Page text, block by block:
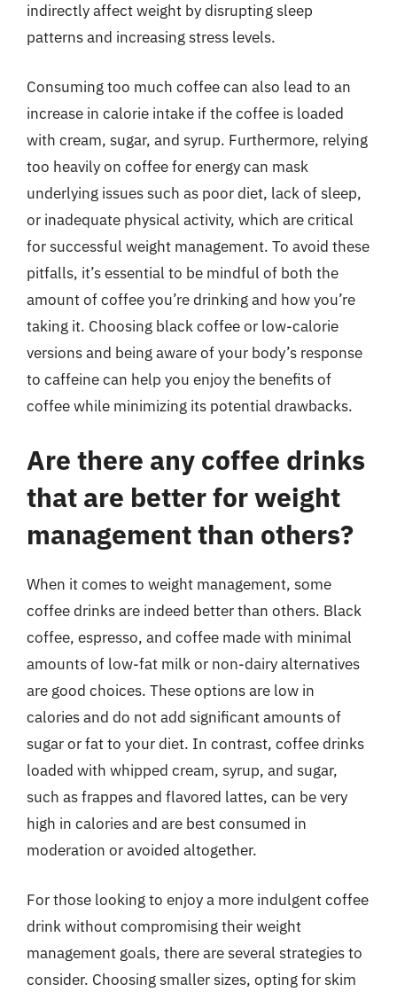
indirectly affect weight by disrupting sleep
patterns and increasing stress levels.
Consuming too much coffee can also lead to an
increase in calorie intake if the coffee is loaded
with cream, sugar, and syrup. Furthermore, relying
too heavily on coffee for energy can mask
underlying issues such as poor diet, lack of sleep,
or inadequate physical activity, which are critical
for successful weight management. To avoid these
pitfalls, it’s essential to be mindful of both the
amount of coffee you’re drinking and how you’re
taking it. Choosing black coffee or low-calorie
versions and being aware of your body’s response
to caffeine can help you enjoy the benefits of
coffee while minimizing its potential drawbacks.
Are there any coffee drinks
that are better for weight
management than others?
When it comes to weight management, some
coffee drinks are indeed better than others. Black
coffee, espresso, and coffee made with minimal
amounts of low-fat milk or non-dairy alternatives
are good choices. These options are low in
calories and do not add significant amounts of
sugar or fat to your diet. In contrast, coffee drinks
loaded with whipped cream, syrup, and sugar,
such as frappes and flavored lattes, can be very
high in calories and are best consumed in
moderation or avoided altogether.
For those looking to enjoy a more indulgent coffee
drink without compromising their weight
management goals, there are several strategies to
consider. Choosing smaller sizes, opting for skim